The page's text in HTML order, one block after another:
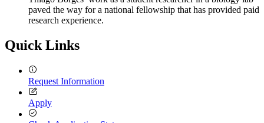
paved the way for a national fellowship that has provided paid
research experience.
Quick Links
Request Information
Apply